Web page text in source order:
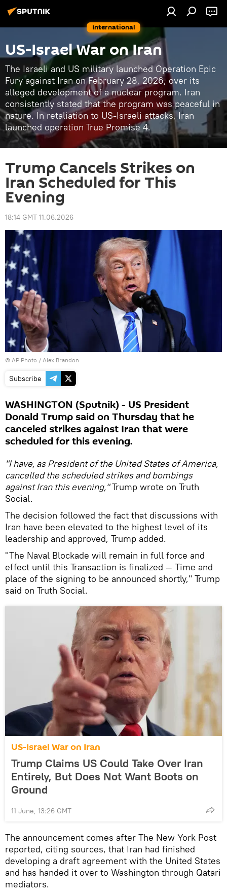
International
US-Israel War on Iran
The Israeli and US military launched Operation Epic
Fury against Iran on February 28, 2026, over its
alleged development of a nuclear program. Iran
consistently stated that the program was peaceful in
nature. In retaliation to US-Israeli attacks, Iran
launched operation True Promise 4.
Trump Cancels Strikes on
Iran Scheduled for This
Evening
18:14 GMT 11.06.2026
© AP Photo / Alex Brandon
Subscribe
WASHINGTON (Sputnik) - US President
Donald Trump said on Thursday that he
canceled strikes against Iran that were
scheduled for this evening.
"I have, as President of the United States of America,
cancelled the scheduled strikes and bombings
against Iran this evening,"Trump wrote on Truth
Social.
The decision followed the fact that discussions with
Iran have been elevated to the highest level of its
leadership and approved, Trump added.
"The Naval Blockade will remain in full force and
effect until this Transaction is finalized — Time and
place of the signing to be announced shortly," Trump
said on Truth Social.
US-Israel War on Iran
Trump Claims US Could Take Over Iran
Entirely, But Does Not Want Boots on
Ground
11 June, 13:26 GMT
The announcement comes after The New York Post
reported, citing sources, that Iran had finished
developing a draft agreement with the United States
and has handed it over to Washington through Qatari
mediators.